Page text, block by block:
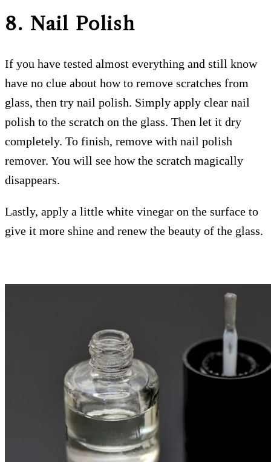
8. Nail Polish
If you have tested almost everything and still know
have no clue about how to remove scratches from
glass, then try nail polish. Simply apply clear nail
polish to the scratch on the glass. Then let it dry
completely. To finish, remove with nail polish
remover. You will see how the scratch magically
disappears.
Lastly, apply a little white vinegar on the surface to
give it more shine and renew the beauty of the glass.